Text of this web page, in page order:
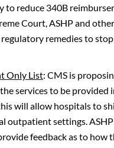
to reduce 340B
Court, ASHP and
remedies to
Only List: CMS is
services to be
will allow hospitals to
outpatient settings.
feedback as to how